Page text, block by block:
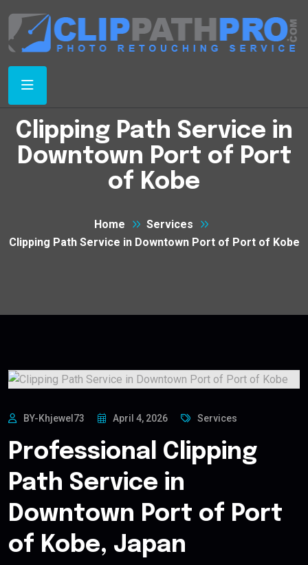
Clipping Path Service in
Downtown Port of Port
of Kobe
Home
Services
Clipping Path Service in Downtown Port of Port of Kobe
BY-Khjewel73 April 4, 2026 Services
Professional Clipping
Path Service in
Downtown Port of Port
of Kobe, Japan